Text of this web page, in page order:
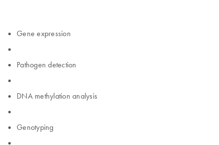
Gene expression
Pathogen detection
DNA methylation analysis
Genotyping